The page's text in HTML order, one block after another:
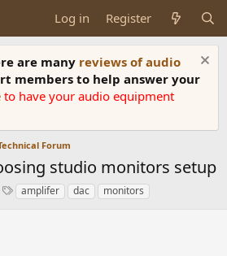
Log in Register
are many reviews of audio
members to help answer your
to have your audio equipment
Forum
studio monitors setup
Tamplifer dac monitors